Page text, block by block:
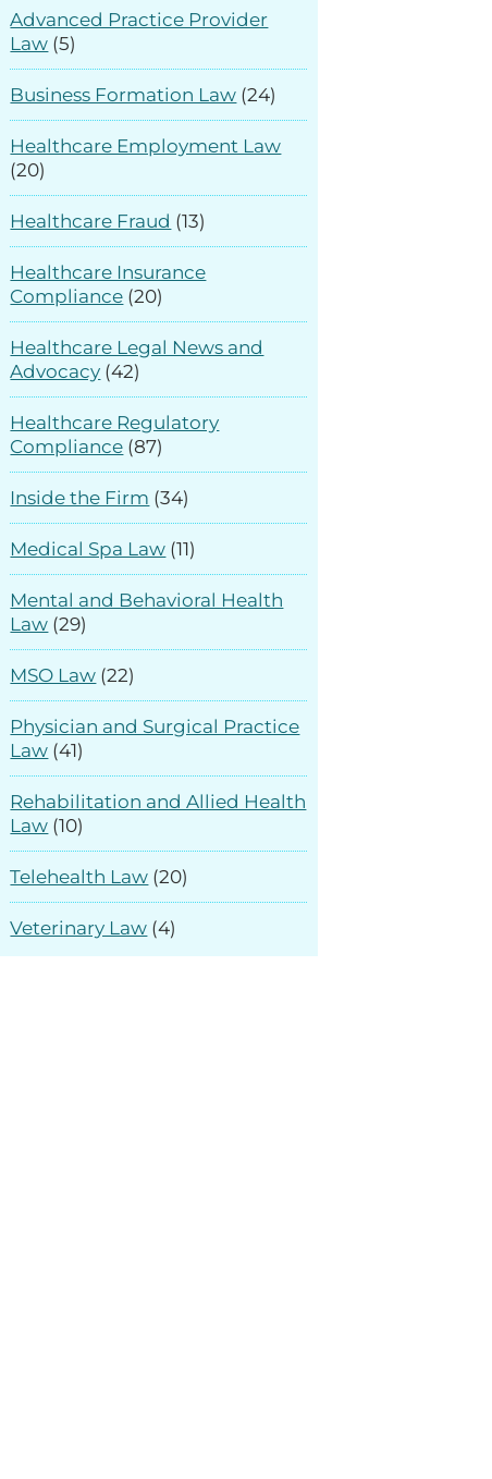
Advanced Practice Provider
Law (5)
Business Formation Law (24)
Healthcare Employment Law
(20)
Healthcare Fraud (13)
Healthcare Insurance
Compliance (20)
Healthcare Legal News and
Advocacy (42)
Healthcare Regulatory
Compliance (87)
Inside the Firm (34)
Medical Spa Law (11)
Mental and Behavioral Health
Law (29)
MSO Law (22)
Physician and Surgical Practice
Law (41)
Rehabilitation and Allied Health
Law (10)
Telehealth Law (20)
Veterinary Law (4)